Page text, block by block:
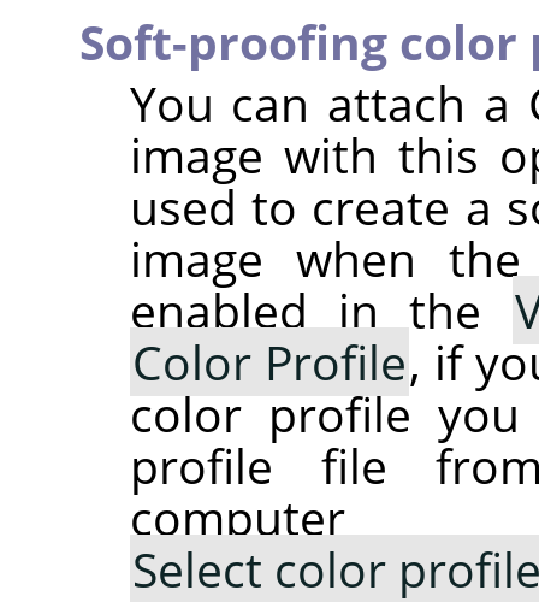
Soft-proofing color
You can attach a
image with this
used to create a
image when
enabled in the
Color Profile, if
color profile you
profile file
Select color